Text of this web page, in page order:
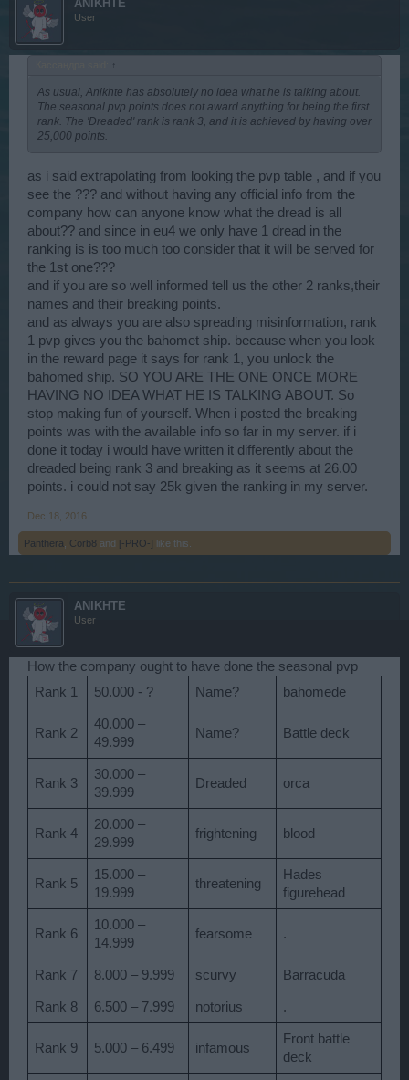
ANIKHTE
User
↑
As usual, Anikhte has absolutely no idea what he is talking about.
The seasonal pvp points does not award anything for being the first
rank. The 'Dreaded' rank is rank 3, and it is achieved by having over
25,000 points.
as i said extrapolating from looking the pvp table , and if you
see the ??? and without having any official info from the
company how can anyone know what the dread is all
about?? and since in eu4 we only have 1 dread in the
ranking is is too much too consider that it will be served for
the 1st one???
and if you are so well informed tell us the other 2 ranks,their
names and their breaking points.
and as always you are also spreading misinformation, rank
1 pvp gives you the bahomet ship. because when you look
in the reward page it says for rank 1, you unlock the
bahomed ship. SO YOU ARE THE ONE ONCE MORE
HAVING NO IDEA WHAT HE IS TALKING ABOUT. So
stop making fun of yourself. When i posted the breaking
points was with the available info so far in my server. if i
done it today i would have written it differently about the
dreaded being rank 3 and breaking as it seems at 26.00
points. i could not say 25k given the ranking in my server.
Dec 18, 2016
Panthera Corb8 and [-PRO-] like this.
ANIKHTE
User
How the company ought to have done the seasonal pvp
Rank 1
50.000 - ? Name? bahomede
Rank 2
40.000 –
49.999
Name? Battle deck
Rank 3
30.000 –
39.999
Dreaded orca
Rank 4
20.000 –
29.999
frightening blood
Rank 5
15.000 –
19.999
threatening
Hades
figurehead
Rank 6
10.000 –
14.999
fearsome .
Rank 7 8.000 – 9.999 scurvy Barracuda
Rank 8 6.500 – 7.999 notorius .
Rank 9 5.000 – 6.499 infamous
Front battle
deck